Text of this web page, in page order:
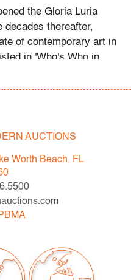
the Gloria Luria
decades thereafter,
of contemporary art in
in 'Who's Who in
Dealers Association of
way for Art Basel."
and collector for over
it a priority to share
and New York including
2019, Gloria was
Miami (PAMM) for
AUCTIONS
Worth Beach, FL
PBMA